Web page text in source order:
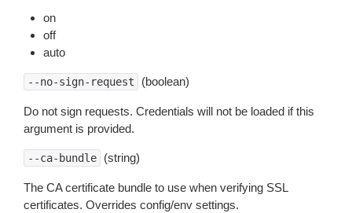
on
off
auto
--no-sign-request (boolean)
Do not sign requests. Credentials will not be loaded if this
argument is provided.
--ca-bundle (string)
The CA certificate bundle to use when verifying SSL
certificates. Overrides config/env settings.